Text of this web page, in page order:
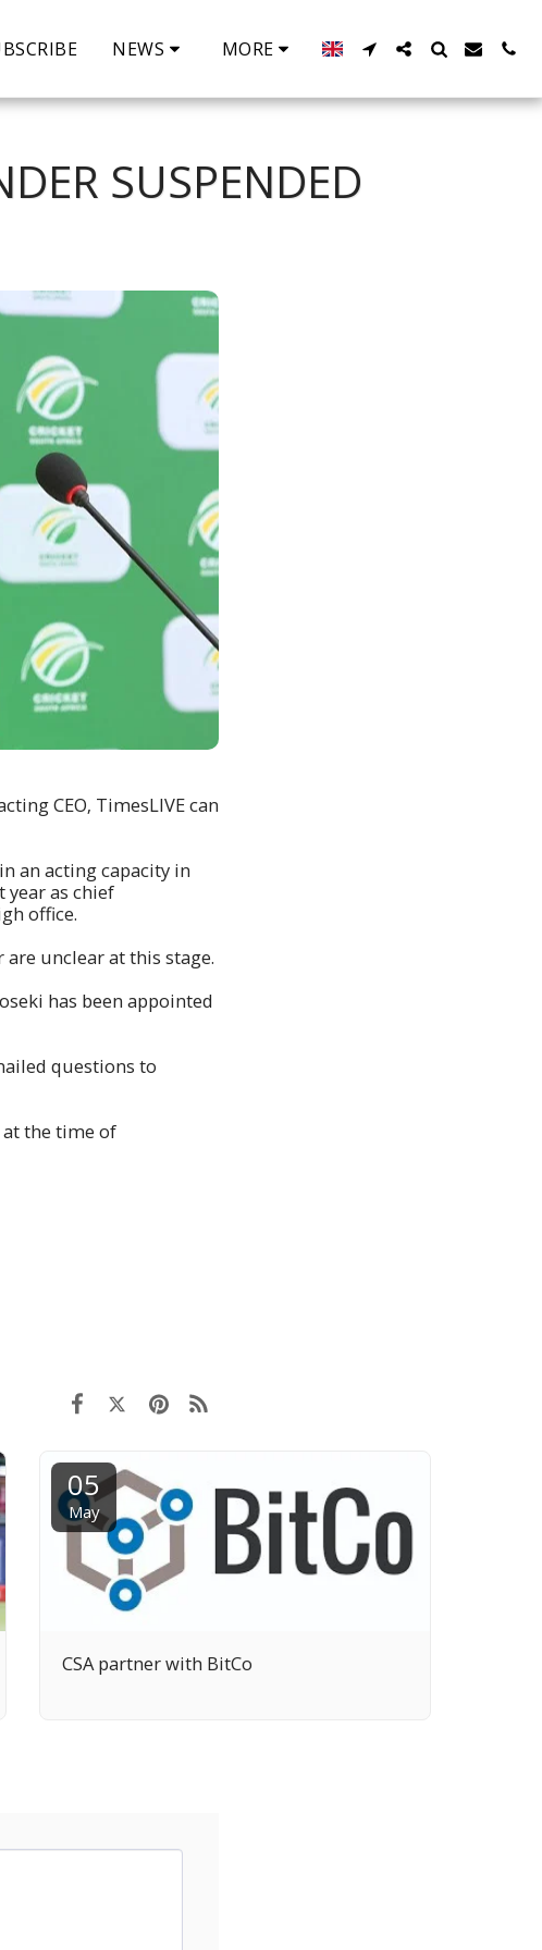
NEWS MORE
SUSPENDED
CEO‚ TimesLIVE can
an acting capacity in
year as chief
office.
unclear at this stage.
has been appointed
questions to
at the time of
05
May
CSA partner with BitCo